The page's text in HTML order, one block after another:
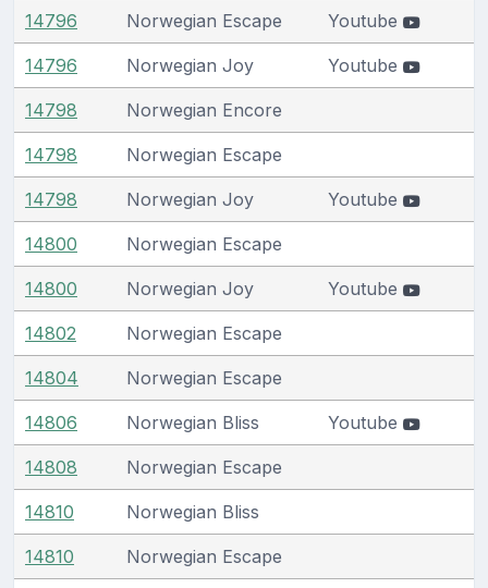
14796 Norwegian Escape Youtube
14796 Norwegian Joy Youtube
14798 Norwegian Encore
14798 Norwegian Escape
14798 Norwegian Joy Youtube
14800 Norwegian Escape
14800 Norwegian Joy Youtube
14802 Norwegian Escape
14804 Norwegian Escape
14806 Norwegian Bliss Youtube
14808 Norwegian Escape
14810 Norwegian Bliss
14810 Norwegian Escape